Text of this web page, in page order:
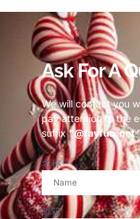
Ask For A
We will contact you
pay attention to the
suffix“@fayfun.net
名称
邮箱